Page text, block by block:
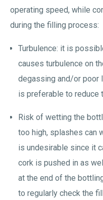
operating speed, while
during the filling process:
Turbulence: it is
causes turbulence on
degassing and/or poor
is preferable to reduce
Risk of wetting the
too high, splashes can
is undesirable since it
cork is pushed in as
at the end of the
to regularly check the